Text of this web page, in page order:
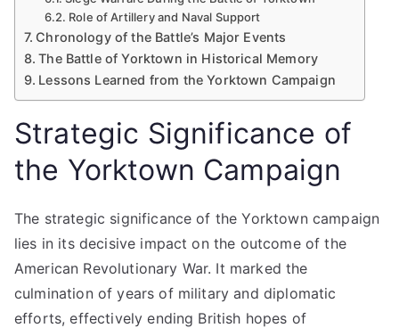
Role of Artillery and Naval Support
Chronology of the Battle’s Major Events
The Battle of Yorktown in Historical Memory
Lessons Learned from the Yorktown Campaign
Strategic Significance of
the Yorktown Campaign
The strategic significance of the Yorktown campaign
lies in its decisive impact on the outcome of the
American Revolutionary War. It marked the
culmination of years of military and diplomatic
efforts, effectively ending British hopes of